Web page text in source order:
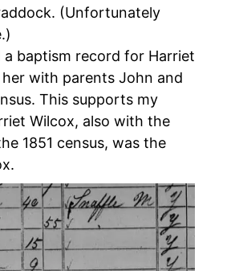
(Unfortunately
baptism record for Harriet
with parents John and
This supports my
Wilcox, also with the
1851 census, was the